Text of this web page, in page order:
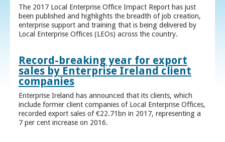
The 2017 Local Enterprise Office Impact Report has just
been published and highlights the breadth of job creation,
enterprise support and training that is being delivered by
Local Enterprise Offices (LEOs) across the country.
Record-breaking year for export
sales by Enterprise Ireland client
companies
Enterprise Ireland has announced that its clients, which
include former client companies of Local Enterprise Offices,
recorded export sales of €22.71bn in 2017, representing a
7 per cent increase on 2016.